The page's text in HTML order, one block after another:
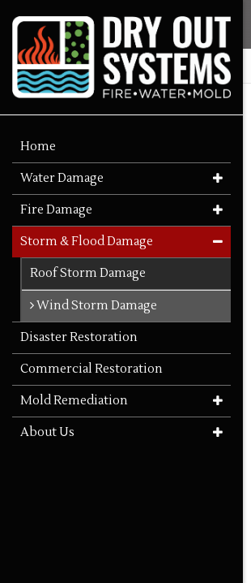
Home
Water Damage
Fire Damage
Storm & Flood Damage
Roof Storm Damage
Wind Storm Damage
Disaster Restoration
Commercial Restoration
Mold Remediation
About Us